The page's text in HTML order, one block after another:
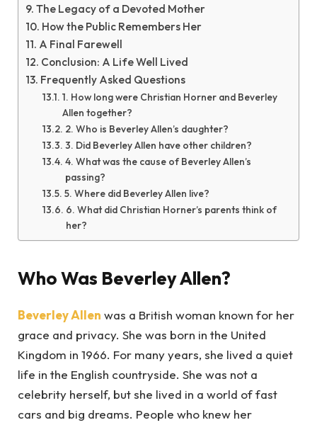
The Legacy of a Devoted Mother
How the Public Remembers Her
A Final Farewell
Conclusion: A Life Well Lived
Frequently Asked Questions
1. How long were Christian Horner and Beverley
Allen together?
2. Who is Beverley Allen’s daughter?
3. Did Beverley Allen have other children?
4. What was the cause of Beverley Allen’s
passing?
5. Where did Beverley Allen live?
6. What did Christian Horner’s parents think of
her?
Who Was Beverley Allen?
Beverley Allen was a British woman known for her
grace and privacy. She was born in the United
Kingdom in 1966. For many years, she lived a quiet
life in the English countryside. She was not a
celebrity herself, but she lived in a world of fast
cars and big dreams. People who knew her